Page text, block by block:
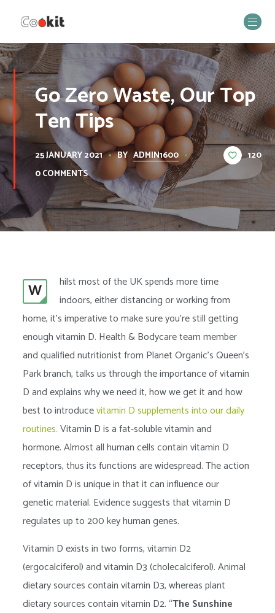
Go Zero Waste, Our Top
Ten Tips
25 JANUARY 2021 BY ADMIN1600
0 COMMENTS
120
W
hilst most of the UK spends more time
indoors, either distancing or working from
home, it’s imperative to make sure you’re still getting
enough vitamin D. Health & Bodycare team member
and qualified nutritionist from Planet Organic’s Queen’s
Park branch, talks us through the importance of vitamin
D and explains why we need it, how we get it and how
best to introducevitamin D supplements into our daily
routines.Vitamin D is a fat-soluble vitamin and
hormone. Almost all human cells contain vitamin D
receptors, thus its functions are widespread. The action
of vitamin D is unique in that it can influence our
genetic material. Evidence suggests that vitamin D
regulates up to 200 key human genes.
Vitamin D exists in two forms, vitamin D2
(ergocalciferol) and vitamin D3 (cholecalciferol). Animal
dietary sources contain vitamin D3, whereas plant
dietary sources contain vitamin D2. “The Sunshine